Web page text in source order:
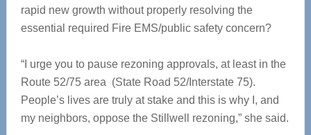
rapid new growth without properly resolving the
essential required Fire EMS/public safety concern?
“I urge you to pause rezoning approvals, at least in the
Route 52/75 area (State Road 52/Interstate 75).
People’s lives are truly at stake and this is why I, and
my neighbors, oppose the Stillwell rezoning,” she said.